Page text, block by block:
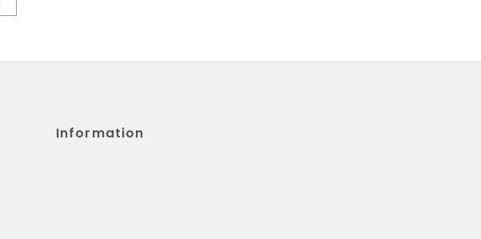
Information